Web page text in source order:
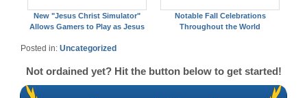
New "Jesus Christ Simulator"
Allows Gamers to Play as Jesus
Notable Fall Celebrations
Throughout the World
Posted in: Uncategorized
Not ordained yet? Hit the button below to get started!